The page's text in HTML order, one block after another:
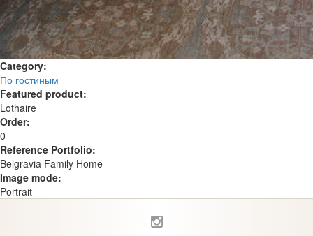
Category:
По гостиным
Featured product:
Lothaire
Order:
0
Reference Portfolio:
Belgravia Family Home
Image mode:
Portrait